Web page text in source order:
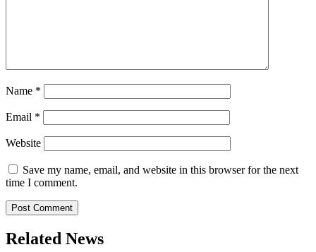
Name *
Email *
Website
Save my name, email, and website in this browser for the next
time I comment.
Related News